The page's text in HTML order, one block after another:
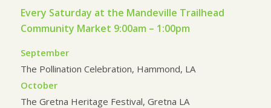
Every Saturday at the Mandeville Trailhead
Community Market 9:00am – 1:00pm
September
The Pollination Celebration, Hammond, LA
October
The Gretna Heritage Festival, Gretna LA